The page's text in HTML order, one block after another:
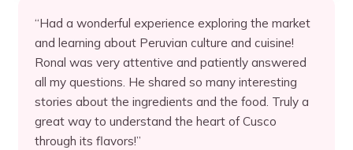
“Had a wonderful experience exploring the market
and learning about Peruvian culture and cuisine!
Ronal was very attentive and patiently answered
all my questions. He shared so many interesting
stories about the ingredients and the food. Truly a
great way to understand the heart of Cusco
through its flavors!”